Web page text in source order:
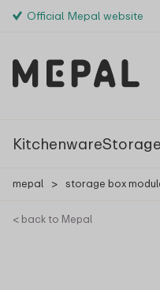
Official Mepal website
KitchenwareStorage
mepal > storage box
< back to Mepal